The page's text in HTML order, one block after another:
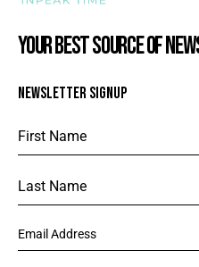
YOUR BEST SOURCE OF
NEWSLETTER SIGNUP